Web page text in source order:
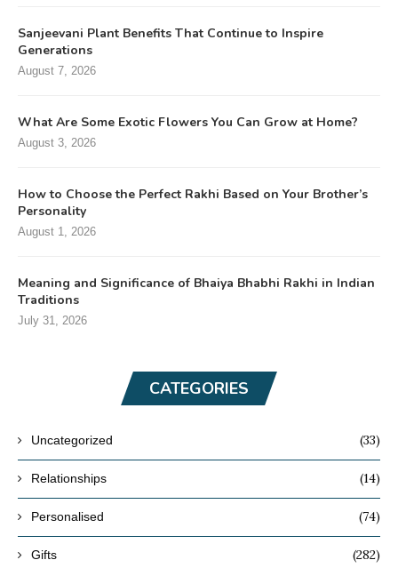
Sanjeevani Plant Benefits That Continue to Inspire
Generations
August 7, 2026
What Are Some Exotic Flowers You Can Grow at Home?
August 3, 2026
How to Choose the Perfect Rakhi Based on Your Brother’s
Personality
August 1, 2026
Meaning and Significance of Bhaiya Bhabhi Rakhi in Indian
Traditions
July 31, 2026
CATEGORIES
Uncategorized (33)
Relationships (14)
Personalised (74)
Gifts (282)